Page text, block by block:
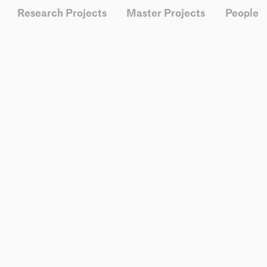
Research Projects Master Projects People